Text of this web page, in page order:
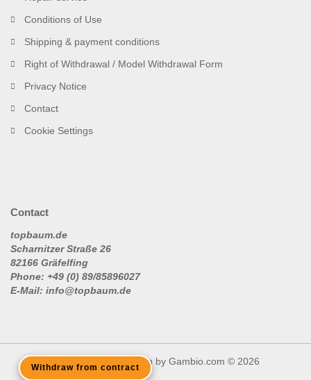
Conditions of Use
Shipping & payment conditions
Right of Withdrawal / Model Withdrawal Form
Privacy Notice
Contact
Cookie Settings
Contact
topbaum.de
Scharnitzer Straße 26
82166 Gräfelfing
Phone: +49 (0) 89/85896027
E-Mail: info@topbaum.de
Withdraw from contract
Shopping Cart Solution by Gambio.com © 2026